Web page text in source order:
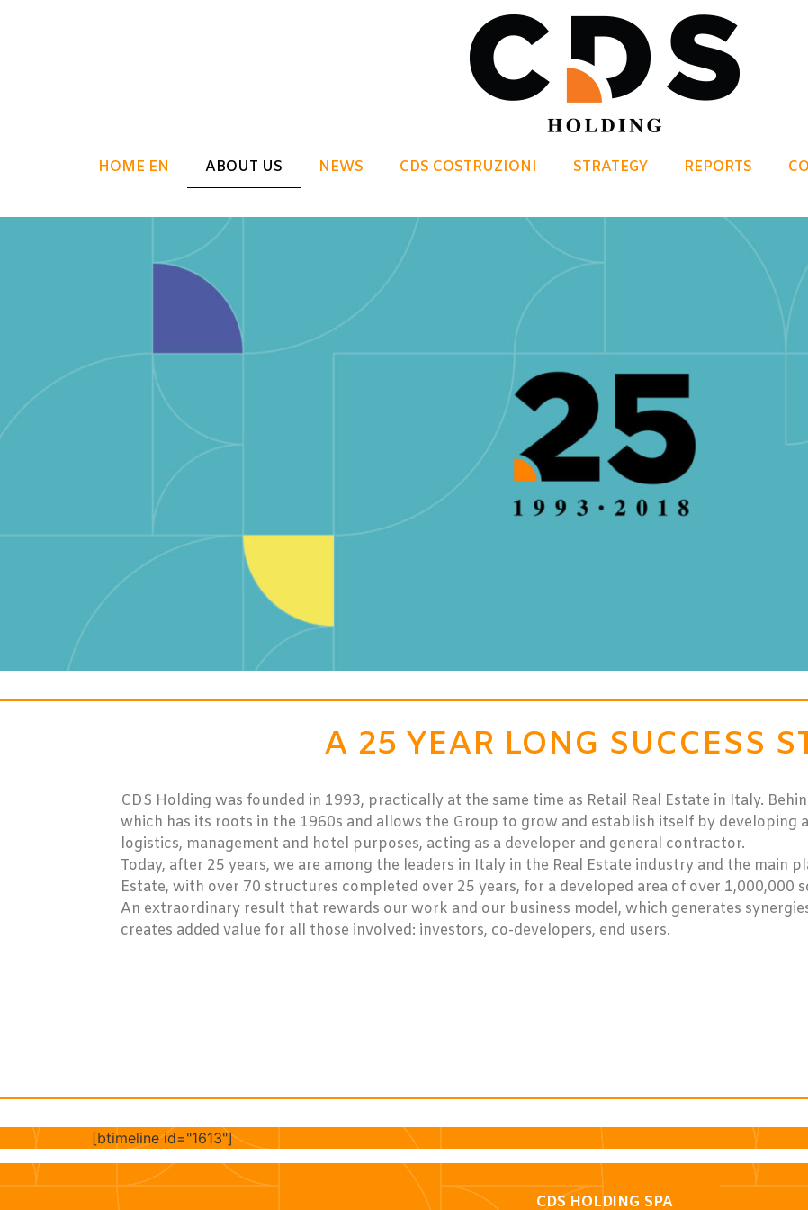
HOME EN ABOUT US NEWS CDS COSTRUZIONI STRATEGY REPORTS
A 25 YEAR LONG SUCCESS
CDS Holding was founded in 1993, practically at the same time as Retail Real Estate in Italy.
which has its roots in the 1960s and allows the Group to grow and establish itself by developing
logistics, management and hotel purposes, acting as a developer and general contractor.
Today, after 25 years, we are among the leaders in Italy in the Real Estate industry and the main
Estate, with over 70 structures completed over 25 years, for a developed area of over 1,000,000
An extraordinary result that rewards our work and our business model, which generates
creates added value for all those involved: investors, co-developers, end users.
[btimeline id="1613"]
CDS HOLDING SPA